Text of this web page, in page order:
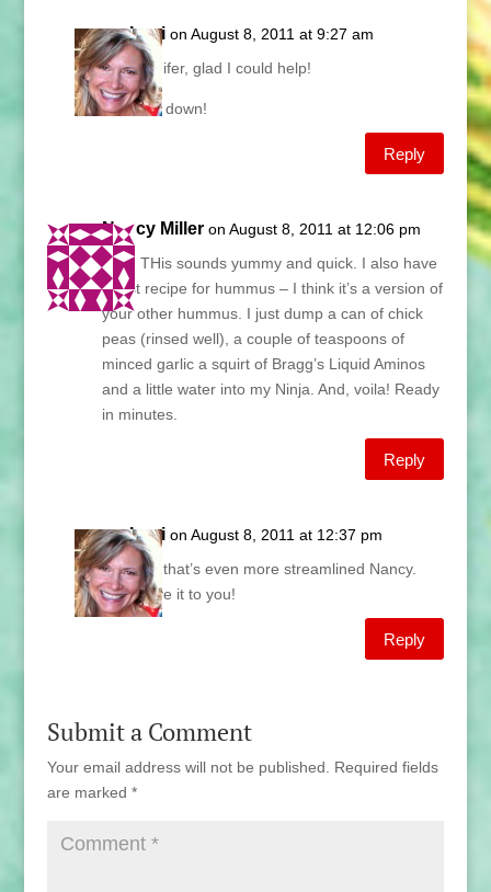
Lani on August 8, 2011 at 9:27 am
Jennifer, glad I could help!
Ciao down!
Reply
Nancy Miller on August 8, 2011 at 12:06 pm
Lani, THis sounds yummy and quick. I also have
a fast recipe for hummus – I think it’s a version of
your other hummus. I just dump a can of chick
peas (rinsed well), a couple of teaspoons of
minced garlic a squirt of Bragg’s Liquid Aminos
and a little water into my Ninja. And, voila! Ready
in minutes.
Reply
Lani on August 8, 2011 at 12:37 pm
Gee that’s even more streamlined Nancy.
Leave it to you!
Reply
Submit a Comment
Your email address will not be published.
Required fields
are marked *